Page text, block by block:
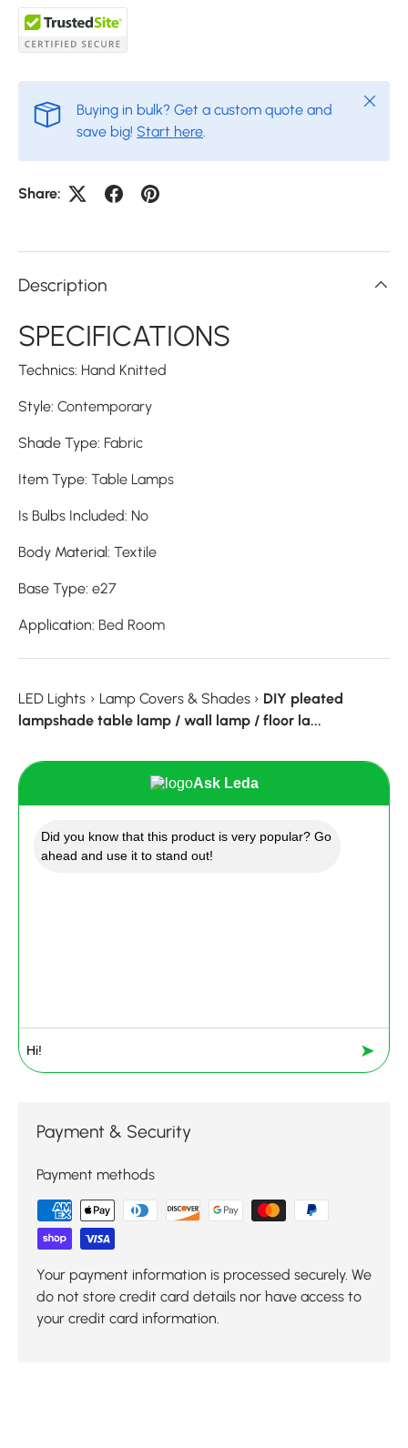
Buying in bulk? Get a custom quote and
save big! Start here.
Close
Share:
Description
SPECIFICATIONS
Technics: Hand Knitted
Style: Contemporary
Shade Type: Fabric
Item Type: Table Lamps
Is Bulbs Included: No
Body Material: Textile
Base Type: e27
Application: Bed Room
LED Lights › Lamp Covers & Shades › DIY pleated
lampshade table lamp / wall lamp / floor la...
Ask Leda
Did you know that this product is very popular? Go
ahead and use it to stand out!
➤
Payment & Security
Payment methods
Your payment information is processed securely. We
do not store credit card details nor have access to
your credit card information.